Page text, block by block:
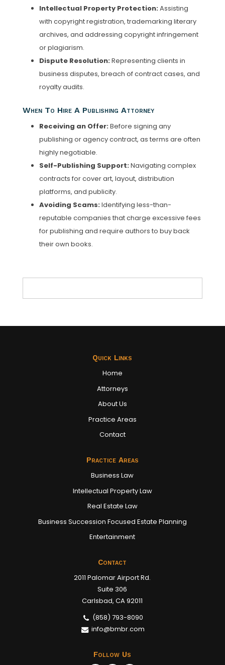
Intellectual Property Protection:Assisting
with copyright registration, trademarking literary
archives, and addressing copyright infringement
or plagiarism.
Dispute Resolution:Representing clients in
business disputes, breach of contract cases, and
royalty audits.
When To Hire A Publishing Attorney
Receiving an Offer:Before signing any
publishing or agency contract, as terms are often
highly negotiable.
Self-Publishing Support:Navigating complex
contracts for cover art, layout, distribution
platforms, and publicity.
Avoiding Scams:Identifying less-than-
reputable companies that charge excessive fees
for publishing and require authors to buy back
their own books.
Quick Links
Home
Attorneys
About Us
Practice Areas
Contact
Practice Areas
Business Law
Intellectual Property Law
Real Estate Law
Business Succession Focused Estate Planning
Entertainment
Contact
2011 Palomar Airport Rd.
Suite 306
Carlsbad, CA 92011
(858) 793-8090
info@bmbr.com
Follow Us